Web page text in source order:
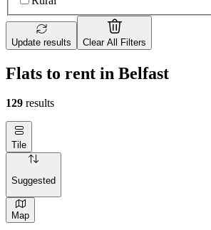
Update results Clear All Filters
Flats to rent in Belfast
129 results
Tile
Suggested
Map